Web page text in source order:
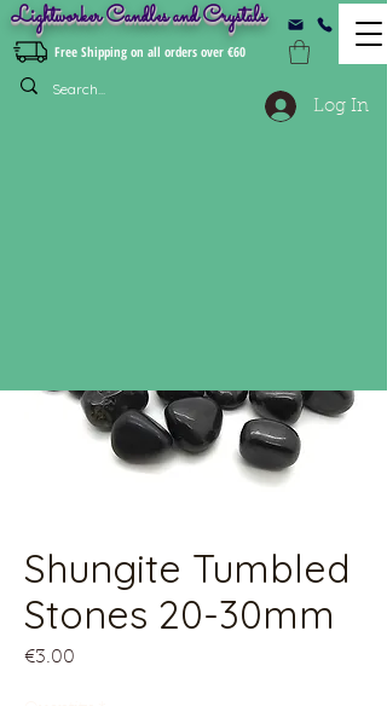
Lightworker Candles and Crystals
Free Shipping on all orders over €60
Log In
Shungite Tumbled
Stones 20-30mm
€3.00